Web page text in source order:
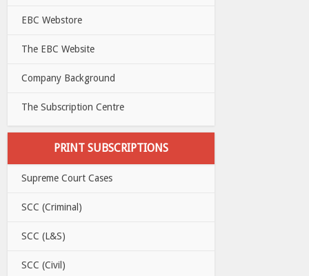
EBC Webstore
The EBC Website
Company Background
The Subscription Centre
PRINT SUBSCRIPTIONS
Supreme Court Cases
SCC (Criminal)
SCC (L&S)
SCC (Civil)